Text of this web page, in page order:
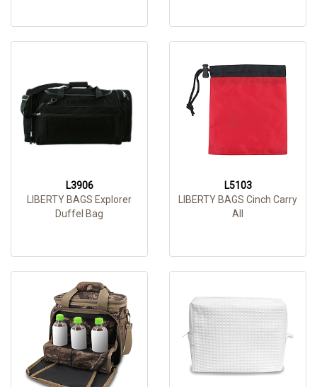
L3906
LIBERTY BAGS Explorer
Duffel Bag
L5103
LIBERTY BAGS Cinch Carry
All